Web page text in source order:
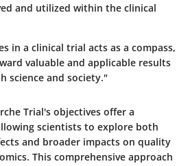
and utilized within the clinical
in a clinical trial acts as a compass,
valuable and applicable results
science and society."
Trial's objectives offer a
scientists to explore both
and broader impacts on quality
This comprehensive approach